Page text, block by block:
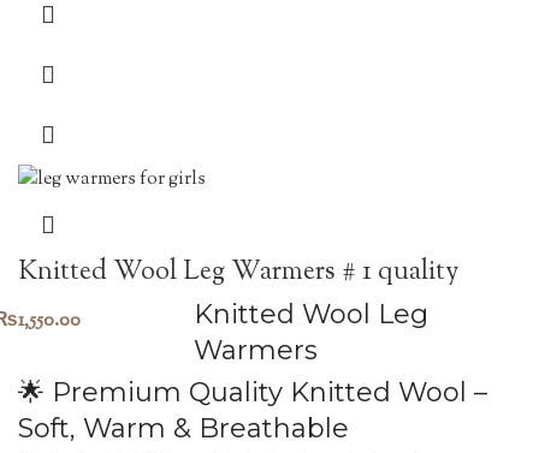
Knitted Wool Leg Warmers # 1 quality
1,550.00
Knitted Wool Leg
Warmers
🌟 Premium Quality Knitted Wool –
Soft, Warm & Breathable